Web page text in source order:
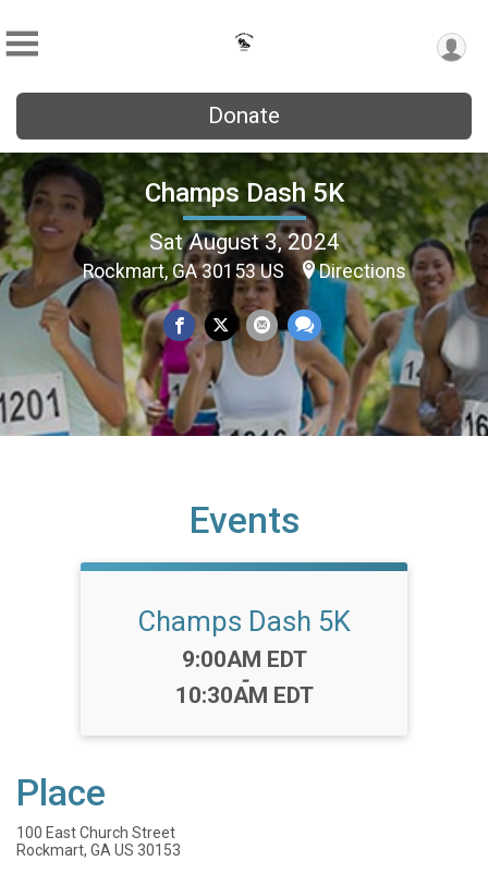
Donate
Champs Dash 5K
Sat August 3, 2024
Rockmart, GA 30153 US Directions
Events
Champs Dash 5K
Time:
9:00AM EDT
-
10:30AM EDT
Place
100 East Church Street
Rockmart, GA US 30153